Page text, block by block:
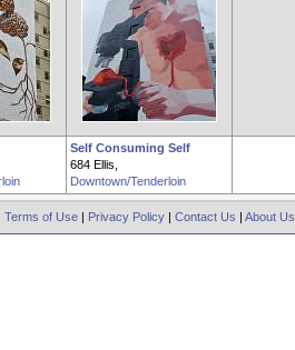
Self Consuming Self
684 Ellis,
Downtown/Tenderloin
Terms of Use | Privacy Policy | Contact Us | About Us